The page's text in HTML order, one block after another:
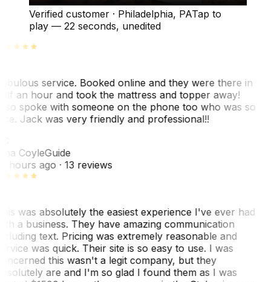
Verified customer · Philadelphia, PATap to
play — 22 seconds, unedited
service. Booked online and they were there in
an hour and took the mattress and topper away!
spoke with someone on the phone too who was so
Jack was very friendly and professional!!
CoyleGuide
hours ago· 13 reviews
was absolutely the easiest experience I've ever had
a business. They have amazing communication
text. Pricing was extremely reasonable and
was quick. Their site is so easy to use. I was
this wasn't a legit company, but they
are and I'm so glad I found them as I was